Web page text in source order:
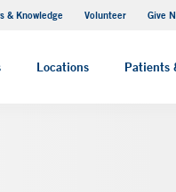
& Knowledge Volunteer Give
Locations Patients
Visiting Hours